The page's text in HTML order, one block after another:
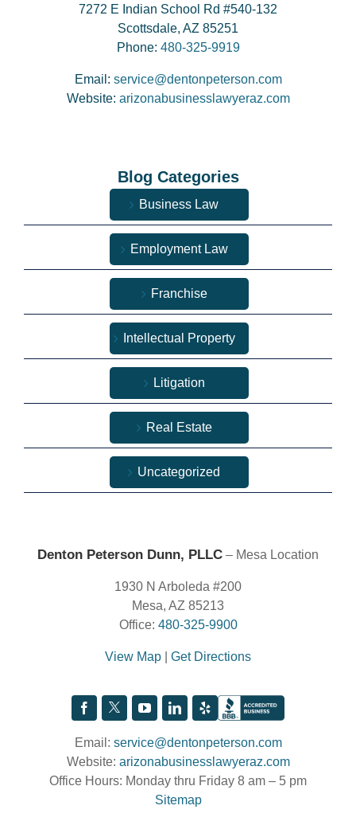
7272 E Indian School Rd #540-132
Scottsdale, AZ 85251
Phone: 480-325-9919
Email: service@dentonpeterson.com
Website: arizonabusinesslawyeraz.com
Blog Categories
Business Law
Employment Law
Franchise
Intellectual Property
Litigation
Real Estate
Uncategorized
Denton Peterson Dunn, PLLC – Mesa Location
1930 N Arboleda #200
Mesa, AZ 85213
Office: 480-325-9900
View Map Get Directions
Email: service@dentonpeterson.com
Website: arizonabusinesslawyeraz.com
Office Hours: Monday thru Friday 8 am – 5 pm
Sitemap